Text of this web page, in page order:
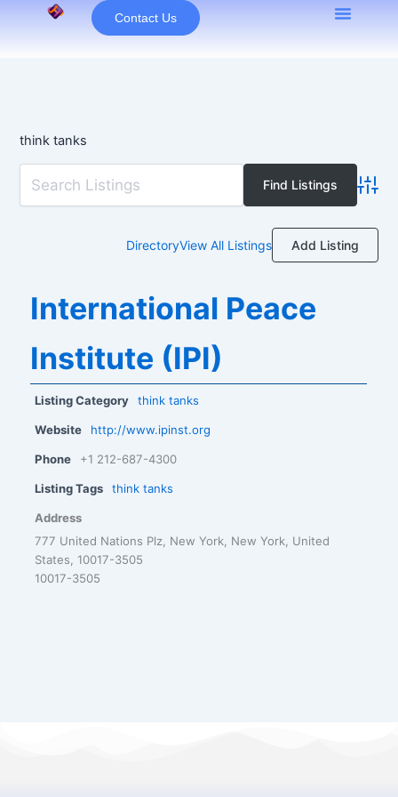
Contact Us
think tanks
DirectoryView All Listings Add Listing
International Peace
Institute (IPI)
Listing Category think tanks
Website http://www.ipinst.org
Phone +1 212-687-4300
Listing Tags think tanks
Address
777 United Nations Plz, New York, New York, United
States, 10017-3505
10017-3505